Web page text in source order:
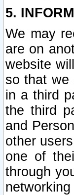
5.
We may
are on
website
so that we
in a third
the third
and
other
one of
through